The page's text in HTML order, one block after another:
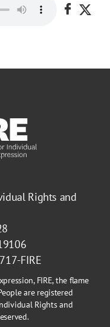
Share
Rights and
FIRE
FIRE, the flame
are registered
Rights and